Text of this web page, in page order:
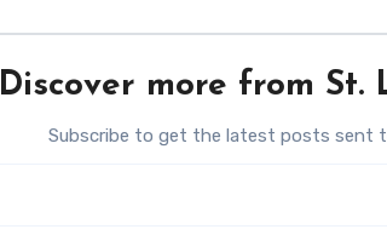
Discover more from St.
Subscribe to get the latest posts sent